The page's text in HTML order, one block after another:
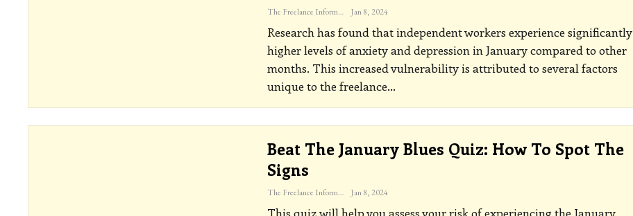
The Freelance Informer Jan 8, 2024
Research has found that independent workers experience significantly
higher levels of anxiety and depression in January compared to other
months. This increased vulnerability is attributed to several factors
unique to the freelance…
Beat The January Blues Quiz: How To Spot The
Signs
The Freelance Informer Jan 8, 2024
This quiz will help you assess your risk of experiencing the January